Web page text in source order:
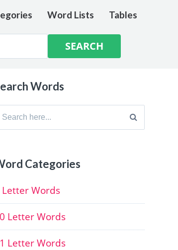
Word Lists Tables
Words
Search
Categories
Letter Words
Letter Words
Letter Words